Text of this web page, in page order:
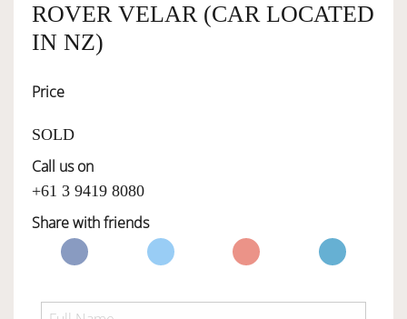
SELL YOUR CAR
ROVER VELAR (CAR LOCATED
IN NZ)
Price
SOLD
Call us on
+61 3 9419 8080
Share with friends